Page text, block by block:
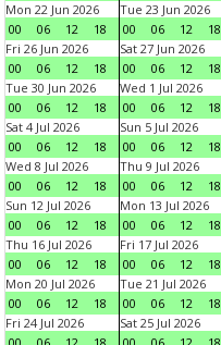
Mon 22 Jun 2026
00
06 12 18
Tue 23 Jun 2026
00
06 12 18
Fri 26 Jun 2026
00
06 12 18
Sat 27 Jun 2026
00
06 12 18
Tue 30 Jun 2026
00
06 12 18
Wed 1 Jul 2026
00
06 12 18
Sat 4 Jul 2026
00
06 12 18
Sun 5 Jul 2026
00
06 12 18
Wed 8 Jul 2026
00
06 12 18
Thu 9 Jul 2026
00
06 12 18
Sun 12 Jul 2026
00
06 12 18
Mon 13 Jul 2026
00
06 12 18
Thu 16 Jul 2026
00
06 12 18
Fri 17 Jul 2026
00
06 12 18
Mon 20 Jul 2026
00
06 12 18
Tue 21 Jul 2026
00
06 12 18
Fri 24 Jul 2026
Sat 25 Jul 2026